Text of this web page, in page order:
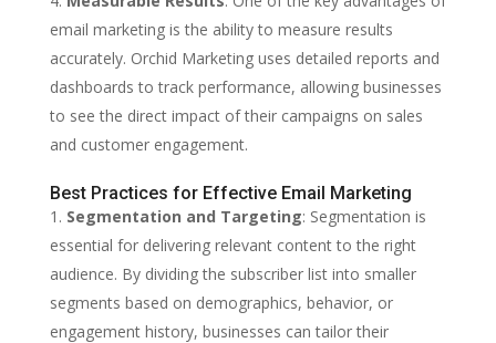
email marketing is the ability to measure results
accurately. Orchid Marketing uses detailed reports and
dashboards to track performance, allowing businesses
to see the direct impact of their campaigns on sales
and customer engagement.
Best Practices for Effective Email Marketing
Segmentation and Targeting: Segmentation is
essential for delivering relevant content to the right
audience. By dividing the subscriber list into smaller
segments based on demographics, behavior, or
engagement history, businesses can tailor their